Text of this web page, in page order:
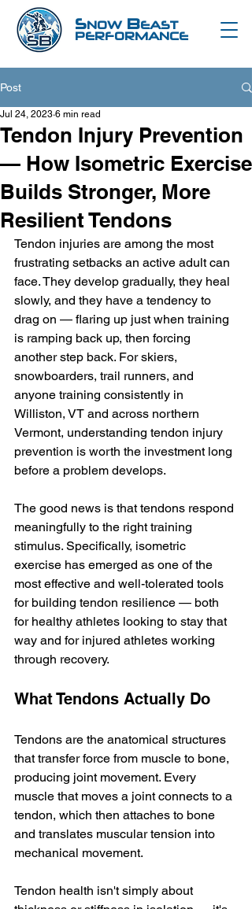
SNOW BEAST
PERFORMANCE
Post
Tendon Injury Prevention
— How Isometric Exercise
Builds Stronger, More
Resilient Tendons
Jul 24, 2023 6 min read
Tendon injuries are among the most
frustrating setbacks an active adult can
face. They develop gradually, they heal
slowly, and they have a tendency to
drag on — flaring up just when training
is ramping back up, then forcing
another step back. For skiers,
snowboarders, trail runners, and
anyone training consistently in
Williston, VT and across northern
Vermont, understanding tendon injury
prevention is worth the investment long
before a problem develops.
The good news is that tendons respond
meaningfully to the right training
stimulus. Specifically, isometric
exercise has emerged as one of the
most effective and well-tolerated tools
for building tendon resilience — both
for healthy athletes looking to stay that
way and for injured athletes working
through recovery.
What Tendons Actually Do
Tendons are the anatomical structures
that transfer force from muscle to bone,
producing joint movement. Every
muscle that moves a joint connects to a
tendon, which then attaches to bone
and translates muscular tension into
mechanical movement.
Tendon health isn't simply about